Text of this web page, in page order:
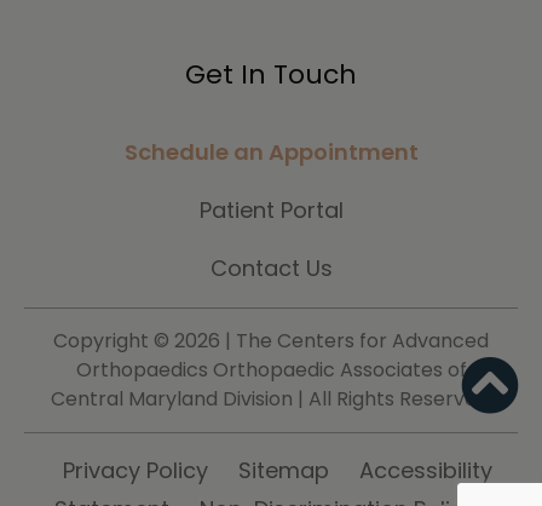
Get In Touch
Schedule an Appointment
Patient Portal
Contact Us
Copyright © 2026 | The Centers for Advanced
Orthopaedics Orthopaedic Associates of
Central Maryland Division | All Rights Reserved.
Privacy Policy Sitemap
Accessibility